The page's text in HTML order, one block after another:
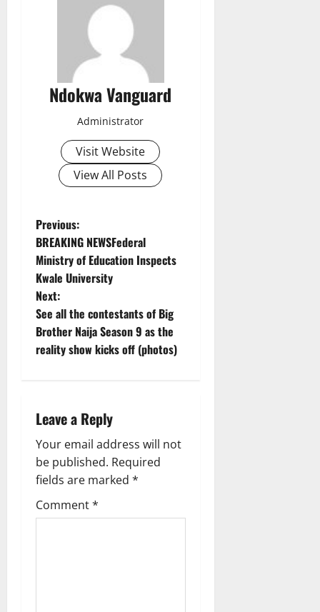
Ndokwa Vanguard
Administrator
Visit Website
View All Posts
P
o
s
t
n
v
i
g
a
t
Previous:
BREAKING NEWSFederal
Ministry of Education Inspects
Kwale University
Next:
See all the contestants of Big
Brother Naija Season 9 as the
reality show kicks off (photos)
Leave a Reply
Your email address will not
be published. Required
fields are marked *
Comment*